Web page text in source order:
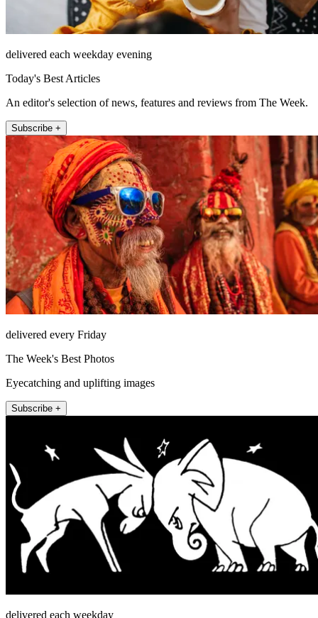
delivered each weekday evening
Today's Best Articles
An editor's selection of news, features and reviews from The Week.
Subscribe +
delivered every Friday
The Week's Best Photos
Eyecatching and uplifting images
Subscribe +
delivered each weekday